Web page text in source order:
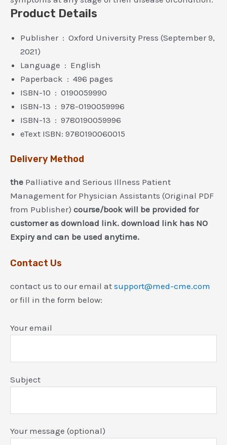
Product Details
Publisher ‏ : ‎ Oxford University Press (September 9,
2021)
Language ‏ : ‎ English
Paperback ‏ : ‎ 496 pages
ISBN-10 ‏ : ‎ 0190059990
ISBN-13 ‏ : ‎ 978-0190059996
ISBN-13 ‏ : ‎ 9780190059996
eText ISBN: 9780190060015
Delivery Method
the Palliative and Serious Illness Patient
Management for Physician Assistants (Original PDF
from Publisher) course/book will be provided for
customer as download link. download link has NO
Expiry and can be used anytime.
Contact Us
contact us to our email at support@med-cme.com
or fill in the form below:
Your email
Subject
Your message (optional)